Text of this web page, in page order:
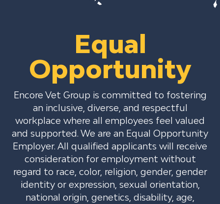
Equal
Opportunity
Encore Vet Group is committed to fostering
an inclusive, diverse, and respectful
workplace where all employees feel valued
and supported. We are an Equal Opportunity
Employer. All qualified applicants will receive
consideration for employment without
regard to race, color, religion, gender, gender
identity or expression, sexual orientation,
national origin, genetics, disability, age,